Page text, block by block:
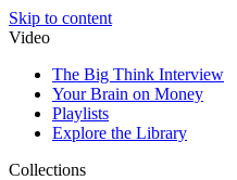
Skip to content
Video
The Big Think Interview
Your Brain on Money
Playlists
Explore the Library
Collections